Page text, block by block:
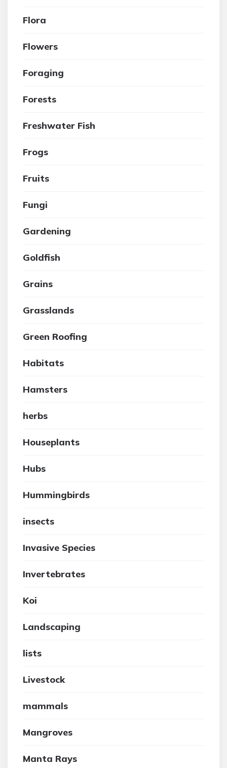
Flora
Flowers
Foraging
Forests
Freshwater Fish
Frogs
Fruits
Fungi
Gardening
Goldfish
Grains
Grasslands
Green Roofing
Habitats
Hamsters
herbs
Houseplants
Hubs
Hummingbirds
insects
Invasive Species
Invertebrates
Koi
Landscaping
lists
Livestock
mammals
Mangroves
Manta Rays